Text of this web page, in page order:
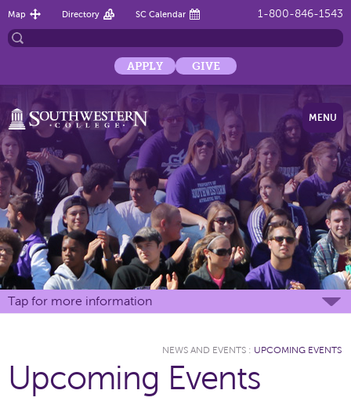
1-800-846-1543
Map Directory SC Calendar
APPLY GIVE
MENU
Tap for more information
NEWS AND EVENTS : UPCOMING EVENTS
Upcoming Events